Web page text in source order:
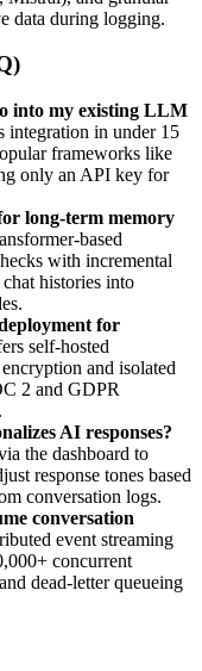
data during logging.
into my existing LLM
integration in under 15
frameworks like
only an API key for
long-term memory
based
with incremental
histories into
for
self-hosted
and isolated
2 and GDPR
AI responses?
the dashboard to
response tones based
conversation logs.
conversation
event streaming
concurrent
dead-letter queueing